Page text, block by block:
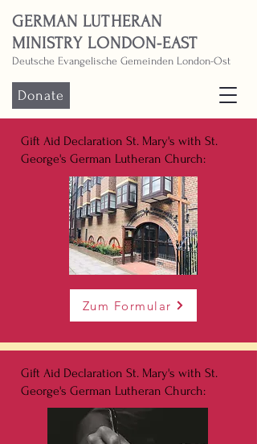
GERMAN LUTHERAN
MINISTRY LONDON-EAST
Deutsche Evangelische Gemeinden London-Ost
Donate
Gift Aid Declaration St. Mary's with St.
George's German Lutheran Church:
Zum Formular
Gift Aid Declaration St. Mary's with St.
George's German Lutheran Church: